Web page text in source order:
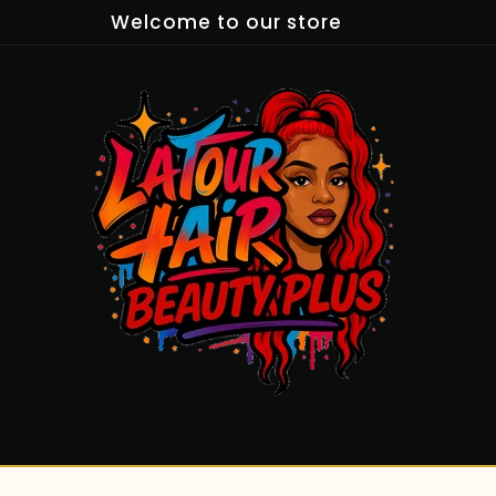
Welcome to our store